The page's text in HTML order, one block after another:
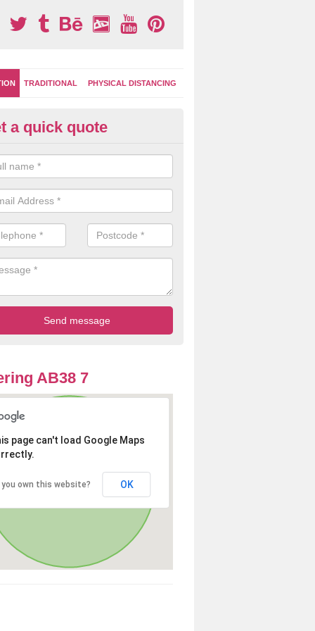
TRADITIONAL PHYSICAL DISTANCING
Marking Play Surfaces in
of specialists can create a bespoke design for activity and
up your children's playground surface.
a quick quote
AB38 7
page can't load Google Maps
you own this website? OK